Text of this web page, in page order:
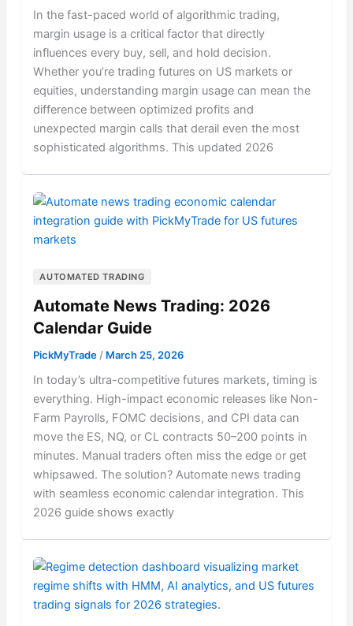
In the fast-paced world of algorithmic trading,
margin usage is a critical factor that directly
influences every buy, sell, and hold decision.
Whether you’re trading futures on US markets or
equities, understanding margin usage can mean the
difference between optimized profits and
unexpected margin calls that derail even the most
sophisticated algorithms. This updated 2026
AUTOMATED TRADING
Automate News Trading: 2026
Calendar Guide
PickMyTrade / March 25, 2026
In today’s ultra-competitive futures markets, timing is
everything. High-impact economic releases like Non-
Farm Payrolls, FOMC decisions, and CPI data can
move the ES, NQ, or CL contracts 50–200 points in
minutes. Manual traders often miss the edge or get
whipsawed. The solution? Automate news trading
with seamless economic calendar integration. This
2026 guide shows exactly